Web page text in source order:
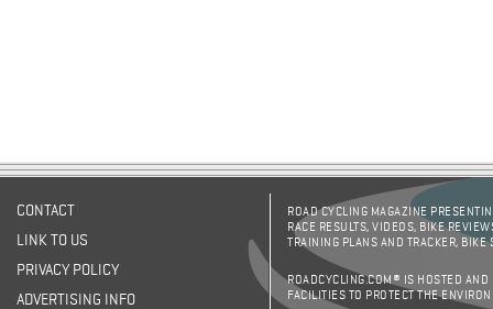
CONTACT
LINK TO US
PRIVACY POLICY
ADVERTISING INFO
ROAD CYCLING MAGAZINE
RACE RESULTS, VIDEOS, BIKE
TRAINING PLANS AND TRACKER,
ROADCYCLING.COM® IS HOSTED AND
FACILITIES TO PROTECT THE